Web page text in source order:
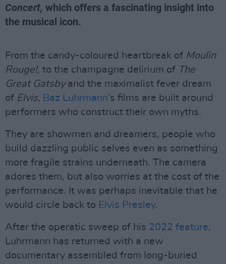
Concert, which offers a fascinating insight into
the musical icon.
From the candy-coloured heartbreak of Moulin
Rouge!, to the champagne delirium of The
Great Gatsbyand the maximalist fever dream
of Elvis, Baz Luhrmann’s films are built around
performers who construct their own myths.
They are showmen and dreamers, people who
build dazzling public selves even as something
more fragile strains underneath. The camera
adores them, but also worries at the cost of the
performance. It was perhaps inevitable that he
would circle back to Elvis Presley.
After the operatic sweep of his 2022 feature,
Luhrmann has returned with a new
documentary assembled from long-buried